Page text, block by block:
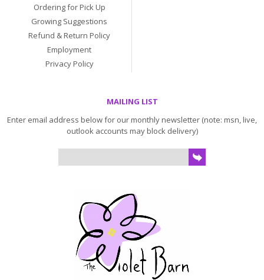
Ordering for Pick Up
Growing Suggestions
Refund & Return Policy
Employment
Privacy Policy
MAILING LIST
Enter email address below for our monthly newsletter (note: msn, live,
outlook accounts may block delivery)